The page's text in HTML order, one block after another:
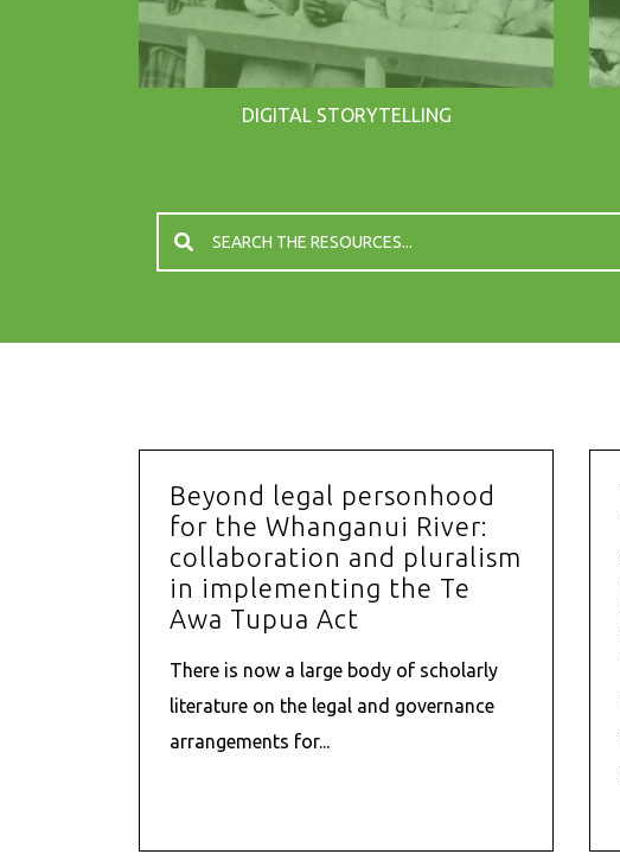
DIGITAL STORYTELLING
Beyond legal personhood
for the Whanganui River:
collaboration and pluralism
in implementing the Te
Awa Tupua Act
There is now a large body of scholarly
literature on the legal and governance
arrangements for...